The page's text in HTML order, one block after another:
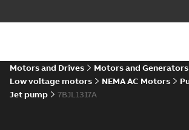
Motors and Drives
Motors and Generators
Low voltage motors
NEMA AC Motors
Jet pump
7BJL1317A